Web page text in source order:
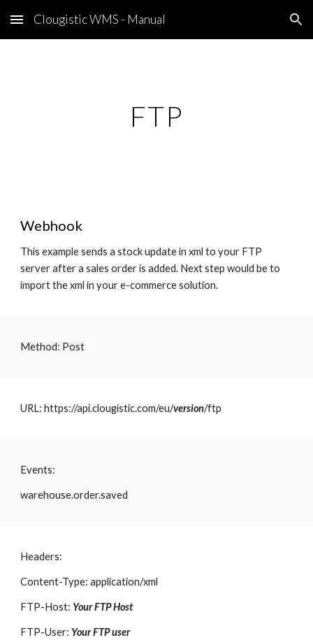
Skip to main content Skip to navigation
Clougistic WMS - Manual
FTP
Webhook
This example sends a stock update in xml to your FTP
server after a sales order is added. Next step would be to
import the xml in your e-commerce solution.
Method: Post
URL: https://api.clougistic.com/eu/version/ftp
Events:
warehouse.order.saved
Headers:
Content-Type: application/xml
FTP-Host: Your FTP Host
FTP-User: Your FTP user